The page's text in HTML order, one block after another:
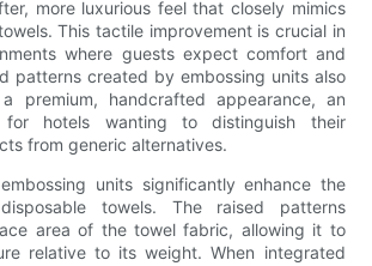
more luxurious feel that closely mimics
This tactile improvement is crucial in
where guests expect comfort and
patterns created by embossing units also
premium, handcrafted appearance, an
for hotels wanting to distinguish their
from generic alternatives.
units significantly enhance the
towels. The raised patterns
area of the towel fabric, allowing it to
relative to its weight. When integrated